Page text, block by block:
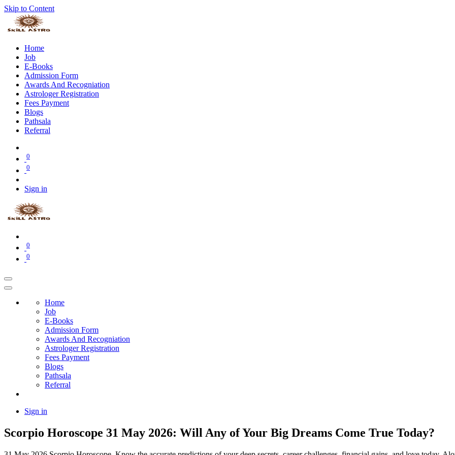
Skip to Content
Home
Job
E-Books
Admission Form
Awards And Recogniation
Astrologer Registration
Fees Payment
Blogs
Pathsala
Referral
0
0
Sign in
0
0
Home
Job
E-Books
Admission Form
Awards And Recogniation
Astrologer Registration
Fees Payment
Blogs
Pathsala
Referral
Sign in
Scorpio Horoscope 31 May 2026: Will Any of Your Big Dreams Come True Today?